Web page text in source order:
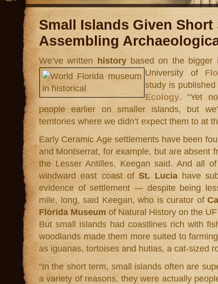
Small Islands Given
Assembling
We’ve written historybased on the bigger
University of
study is
Ecology. “Yet
people earlier on smaller islands, but
territories where we didn’t expect them to at
Early Ceramic Age settlements have been
and Montserrat, for example, but are absent
the Lesser Antilles, Keegan said. And all
windward east coast ofSt. Luciahave
evidence of settlement — despite being
mile, long, said Keegan, who is curator of
Florida Museumof Natural History on the
But small islands had coastlines rich with
woodlands made them more suited to
as iguanas, tortoises and hutias, a cat-sized
“In the short term, small islands often are
a variety of reasons, they were actually